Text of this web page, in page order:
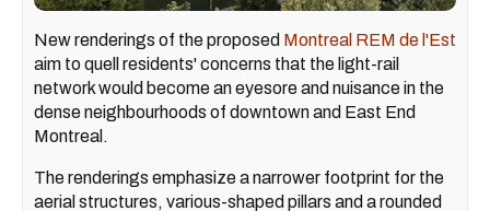
New renderings of the proposed Montreal REM de l'Est
aim to quell residents' concerns that the light-rail
network would become an eyesore and nuisance in the
dense neighbourhoods of downtown and East End
Montreal.
The renderings emphasize a narrower footprint for the
aerial structures, various-shaped pillars and a rounded